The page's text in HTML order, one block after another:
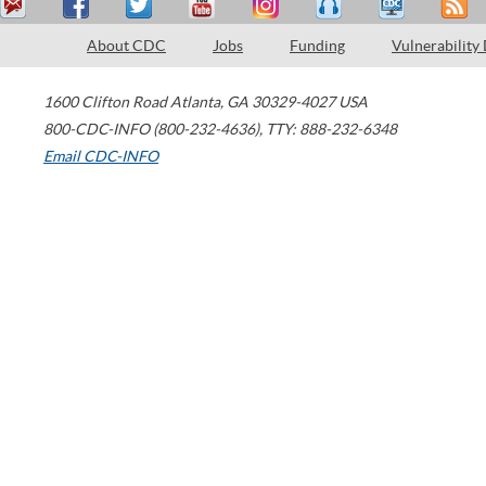
About CDC Jobs Funding Vulnerability
1600 Clifton Road Atlanta, GA 30329-4027 USA
800-CDC-INFO (800-232-4636), TTY: 888-232-6348
Email CDC-INFO